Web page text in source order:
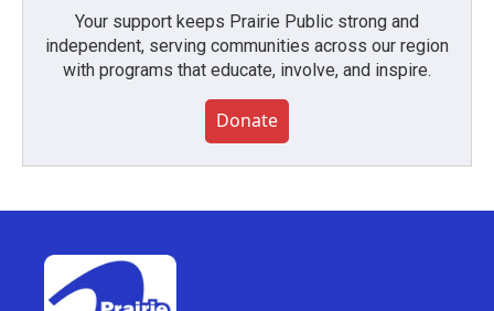
Your support keeps Prairie Public strong and
independent, serving communities across our region
with programs that educate, involve, and inspire.
Donate